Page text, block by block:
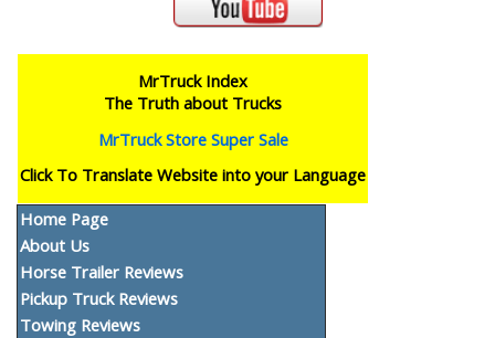
MrTruck Index
The Truth about Trucks
MrTruck Store Super Sale
Click To Translate Website into your Language
Home Page
About Us
Horse Trailer Reviews
Pickup Truck Reviews
Towing Reviews